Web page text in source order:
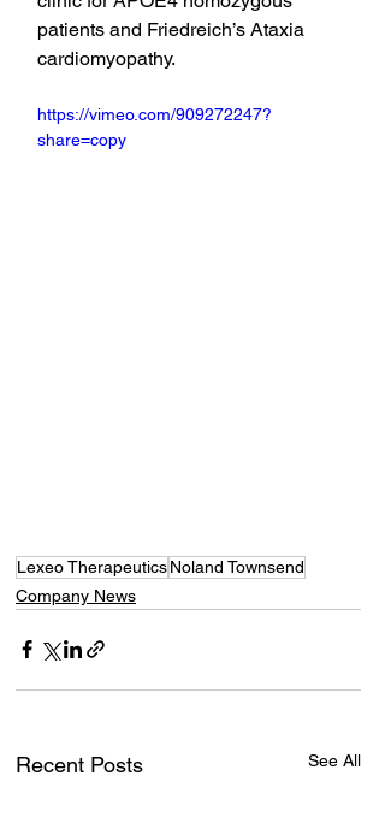
patients and Friedreich’s Ataxia
cardiomyopathy.
https://vimeo.com/909272247?
share=copy
Lexeo TherapeuticsNoland Townsend
Company News
Recent Posts See All